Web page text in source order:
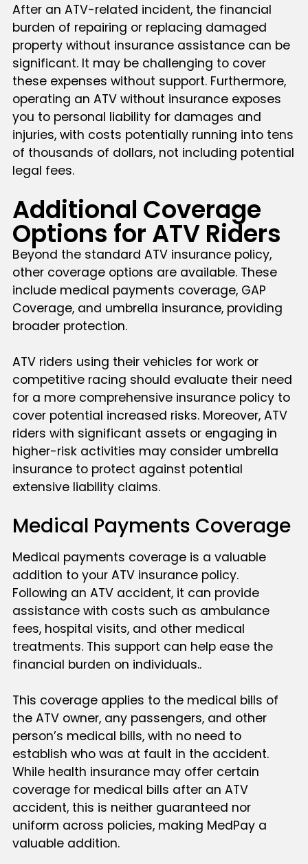
After an ATV-related incident, the financial
burden of repairing or replacing damaged
property without insurance assistance can be
significant. It may be challenging to cover
these expenses without support. Furthermore,
operating an ATV without insurance exposes
you to personal liability for damages and
injuries, with costs potentially running into tens
of thousands of dollars, not including potential
legal fees.
Additional Coverage
Options for ATV Riders
Beyond the standard ATV insurance policy,
other coverage options are available. These
include medical payments coverage, GAP
Coverage, and umbrella insurance, providing
broader protection.
ATV riders using their vehicles for work or
competitive racing should evaluate their need
for a more comprehensive insurance policy to
cover potential increased risks. Moreover, ATV
riders with significant assets or engaging in
higher-risk activities may consider umbrella
insurance to protect against potential
extensive liability claims.
Medical Payments Coverage
Medical payments coverage is a valuable
addition to your ATV insurance policy.
Following an ATV accident, it can provide
assistance with costs such as ambulance
fees, hospital visits, and other medical
treatments. This support can help ease the
financial burden on individuals..
This coverage applies to the medical bills of
the ATV owner, any passengers, and other
person’s medical bills, with no need to
establish who was at fault in the accident.
While health insurance may offer certain
coverage for medical bills after an ATV
accident, this is neither guaranteed nor
uniform across policies, making MedPay a
valuable addition.